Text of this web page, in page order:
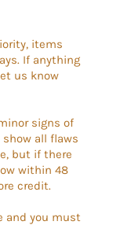
items
If anything
us know
signs of
show all flaws
but if there
within 48
credit.
and you must